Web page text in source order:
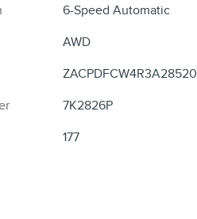
6-Speed Automatic
AWD
ZACPDFCW4R3A28520
7K2826P
177